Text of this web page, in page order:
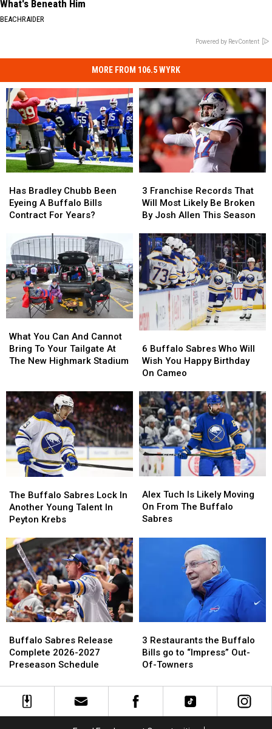
What's Beneath Him
BEACHRAIDER
Powered by RevContent
MORE FROM 106.5 WYRK
Bradley
Chubb
Been
Buffalo
Bills
Contract
For
Years?
Has Bradley Chubb Been
Eyeing A Buffalo Bills
Contract For Years?
Bradley
Chubb
Been
Buffalo
Bills
Contract
For
Years?
Franchise
Records
That
Most
Likely
Be
Broken
By
Josh
Allen
This
3 Franchise Records That
Will Most Likely Be Broken
By Josh Allen This Season
Franchise
Records
That
Most
Likely
Be
Broken
By
Josh
Allen
This
You
Can
And
To
Your
Tailgate
At
The
New
Highmark
What You Can And Cannot
Bring To Your Tailgate At
The New Highmark Stadium
You
Can
And
To
Your
Tailgate
At
The
New
Highmark
Buffalo
Sabres
Who
Wish
You
Happy
Birthday
On
Cameo
6 Buffalo Sabres Who Will
Wish You Happy Birthday
On Cameo
Buffalo
Sabres
Who
Wish
You
Happy
Birthday
On
Cameo
Buffalo
Sabres
Lock
Another
Young
Talent
In
Peyton
Krebs
The Buffalo Sabres Lock In
Another Young Talent In
Peyton Krebs
Buffalo
Sabres
Lock
Another
Young
Talent
In
Peyton
Krebs
Tuch
Is
Likely
Alex Tuch Is Likely Moving
On From The Buffalo
Sabres
Tuch
Is
Likely
Sabres
Release
Complete
2027
Preseason
Buffalo Sabres Release
Complete 2026-2027
Preseason Schedule
Sabres
Release
Complete
2027
Preseason
Restaurants
the
Buffalo
go
to
3 Restaurants the Buffalo
Bills go to “Impress” Out-
Of-Towners
Restaurants
the
Buffalo
go
to